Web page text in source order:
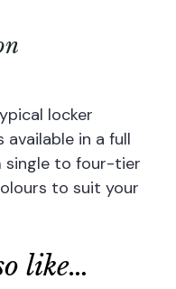
locker
in a full
single to four-tier
to suit your
like…